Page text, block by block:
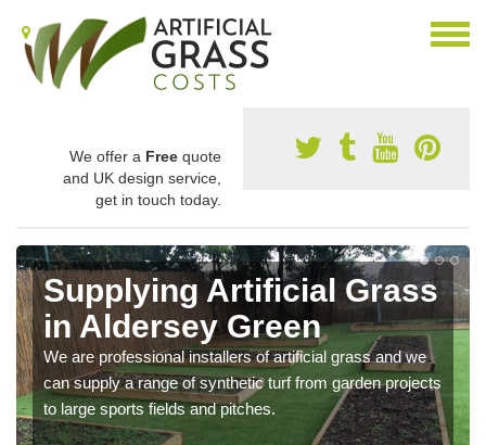
We offer a Free quote
and UK design service,
get in touch today.
Supplying Artificial Grass
in Aldersey Green
We are professional installers of artificial grass and we
can supply a range of synthetic turf from garden projects
to large sports fields and pitches.